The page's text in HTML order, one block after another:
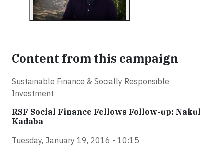
Content from this campaign
Sustainable Finance & Socially Responsible
Investment
RSF Social Finance Fellows Follow-up: Nakul
Kadaba
Tuesday, January 19, 2016 - 10:15